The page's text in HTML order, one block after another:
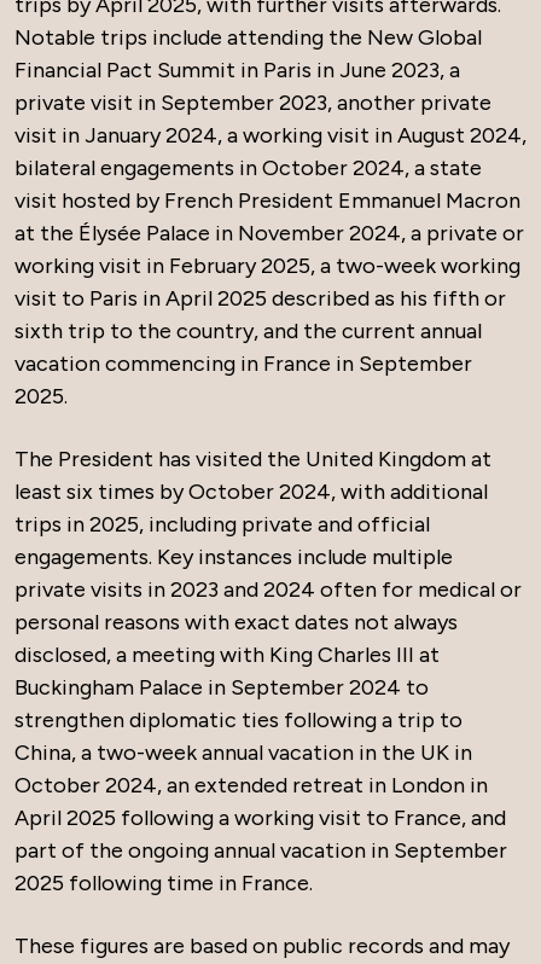
Notable trips include attending the New Global
Financial Pact Summit in Paris in June 2023, a
private visit in September 2023, another private
visit in January 2024, a working visit in August 2024,
bilateral engagements in October 2024, a state
visit hosted by French President Emmanuel Macron
at the Élysée Palace in November 2024, a private or
working visit in February 2025, a two-week working
visit to Paris in April 2025 described as his fifth or
sixth trip to the country, and the current annual
vacation commencing in France in September
2025.
The President has visited the United Kingdom at
least six times by October 2024, with additional
trips in 2025, including private and official
engagements. Key instances include multiple
private visits in 2023 and 2024 often for medical or
personal reasons with exact dates not always
disclosed, a meeting with King Charles III at
Buckingham Palace in September 2024 to
strengthen diplomatic ties following a trip to
China, a two-week annual vacation in the UK in
October 2024, an extended retreat in London in
April 2025 following a working visit to France, and
part of the ongoing annual vacation in September
2025 following time in France.
These figures are based on public records and may